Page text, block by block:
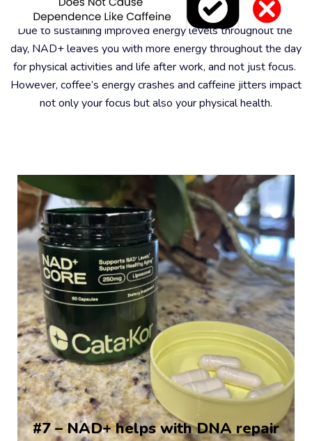
#6 – Better For Physical Health
Due to sustaining improved energy levels throughout the
day, NAD+ leaves you with more energy throughout the day
for physical activities and life after work, and not just focus.
However, coffee’s energy crashes and caffeine jitters impact
not only your focus but also your physical health.
#7 – NAD+ helps with DNA repair